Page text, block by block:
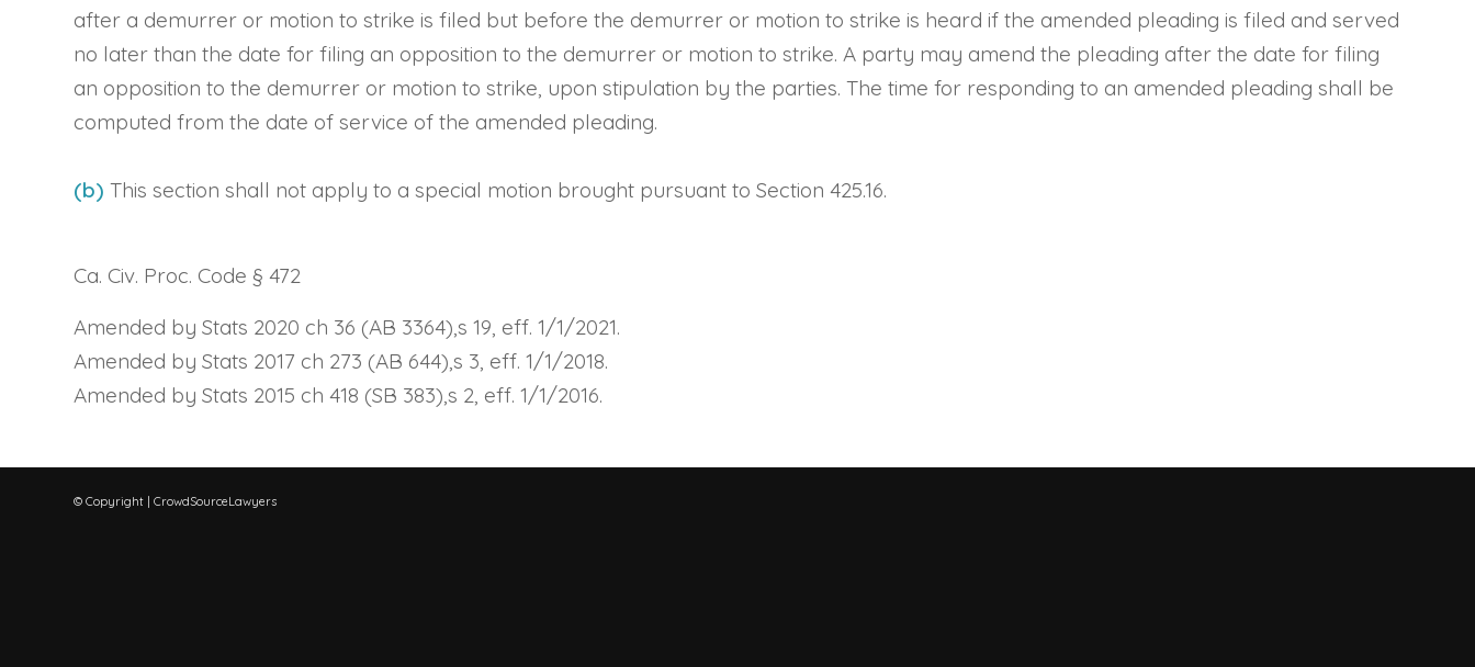
after a demurrer or motion to strike is filed but before the demurrer or motion to strike is heard if the amended pleading is filed and served
no later than the date for filing an opposition to the demurrer or motion to strike. A party may amend the pleading after the date for filing
an opposition to the demurrer or motion to strike, upon stipulation by the parties. The time for responding to an amended pleading shall be
computed from the date of service of the amended pleading.
(b) This section shall not apply to a special motion brought pursuant to Section 425.16.
Ca. Civ. Proc. Code § 472
Amended by Stats 2020 ch 36 (AB 3364),s 19, eff. 1/1/2021.
Amended by Stats 2017 ch 273 (AB 644),s 3, eff. 1/1/2018.
Amended by Stats 2015 ch 418 (SB 383),s 2, eff. 1/1/2016.
© Copyright | CrowdSourceLawyers